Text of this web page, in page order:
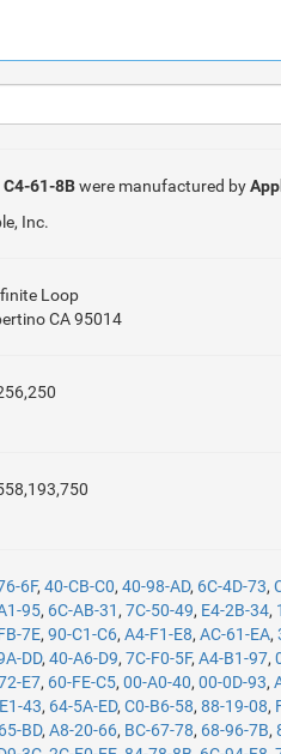
C4-61-8Bwere manufactured by
Inc.
Loop
CA 95014
6F,40-CB-C0,40-98-AD, 6C-4D-73,
95, 6C-AB-31 ,7C-50-49, E4-2B-34,
7E,90-C1-C6,A4-F1-E8,AC-61-EA,
DD,40-A6-D9,7C-F0-5F,A4-B1-97,
E7, 60-FE-C5,00-A0-40,00-0D-93,
43, 64-5A-ED,C0-B6-58,88-19-08,
BD,A8-20-66, BC-67-78, 68-96-7B,